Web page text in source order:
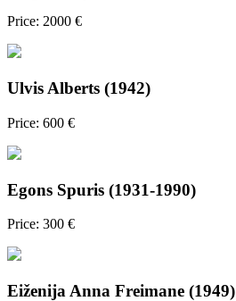
Price: 2000 €
Ulvis Alberts (1942)
Price: 600 €
Egons Spuris (1931-1990)
Price: 300 €
Eiženija Anna Freimane (1949)